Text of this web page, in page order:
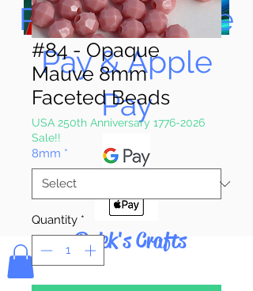
Paypal, Google
Pay & Apple
Pay
Bolek's Crafts
#84 - Opaque
Mauve 8mm
Faceted Beads
USA 250th Anniversary 1776-2026
Sale!!
8mm *
Quantity *